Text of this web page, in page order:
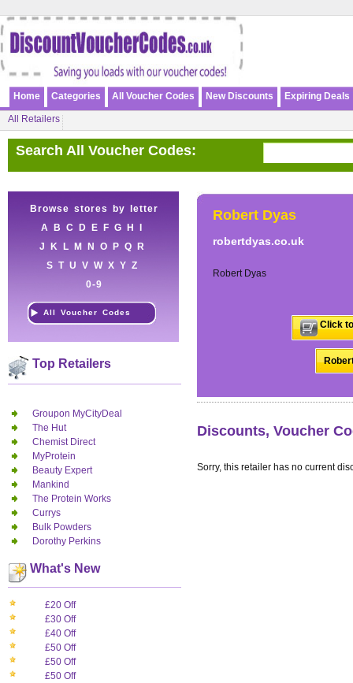
Home Categories All Voucher Codes New Discounts Expiring Deals
All Retailers
Search All Voucher Codes:
Browse stores by letter
A
B C D E F G H
J
K L M N O P Q
R
S T U V W X Y Z
0-9
All Voucher Codes
Top Retailers
Groupon MyCityDeal
The Hut
Chemist Direct
MyProtein
Beauty Expert
Mankind
The Protein Works
Currys
Bulk Powders
Dorothy Perkins
What's New
£20 Off
£30 Off
£40 Off
£50 Off
£50 Off
£50 Off
Robert Dyas
robertdyas.co.uk
Robert Dyas
Click
Discounts, Voucher
Sorry, this retailer has no current